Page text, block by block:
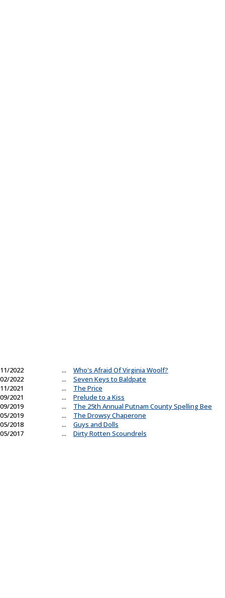
11/2022 ...
Who's Afraid Of Virginia Woolf?
02/2022
...
Seven Keys to Baldpate
11/2021
...
The Price
09/2021
...
Prelude to a Kiss
09/2019
...
The 25th Annual Putnam County Spelling Bee
05/2019
...
The Drowsy Chaperone
05/2018
...
Guys and Dolls
05/2017
... Dirty Rotten Scoundrels